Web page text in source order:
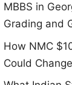
MBBS in
Grading and
How NMC
Could